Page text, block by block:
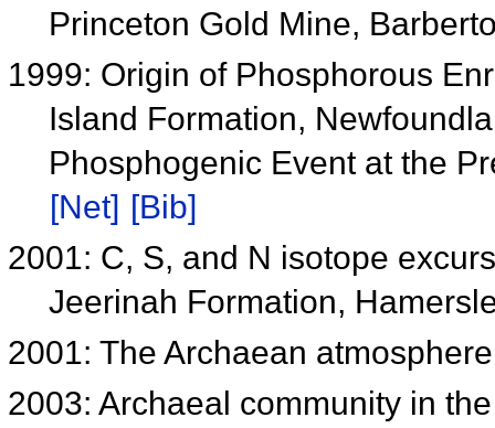
Princeton Gold Mine,
1999: Origin of Phosphorous
Island Formation,
Phosphogenic Event at the
[Net] [Bib]
2001: C, S, and N isotope
Jeerinah Formation,
2001: The Archaean
2003: Archaeal community in